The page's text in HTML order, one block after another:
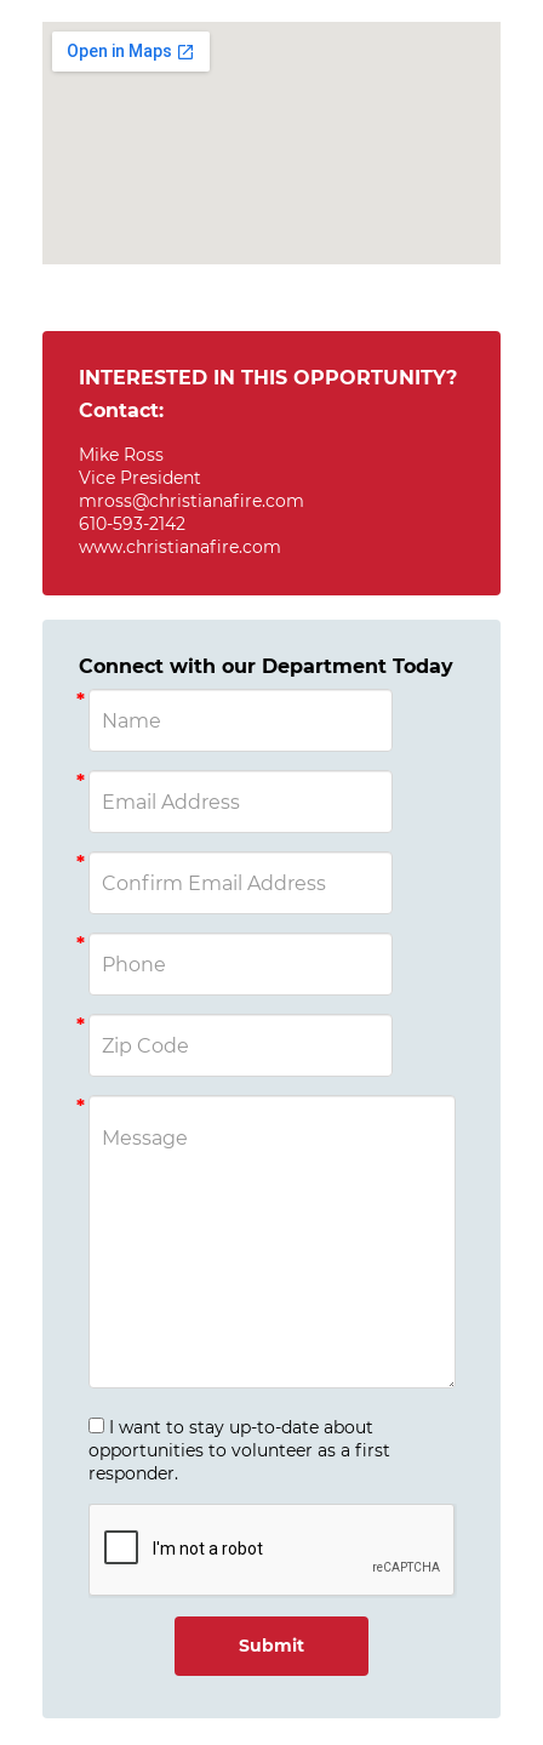
INTERESTED IN THIS OPPORTUNITY?
Contact:
Mike Ross
Vice President
mross@christianafire.com
610-593-2142
www.christianafire.com
Connect with our Department Today
I want to stay up-to-date about
opportunities to volunteer as a first
responder.